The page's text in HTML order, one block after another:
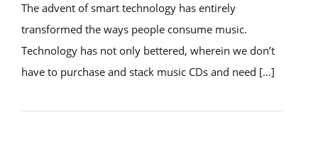
The advent of smart technology has entirely
transformed the ways people consume music.
Technology has not only bettered, wherein we don’t
have to purchase and stack music CDs and need […]